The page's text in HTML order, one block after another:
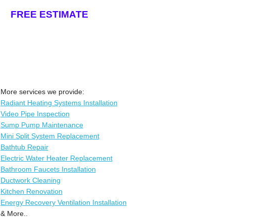
FREE ESTIMATE
More services we provide:
Radiant Heating Systems Installation
Video Pipe Inspection
Sump Pump Maintenance
Mini Split System Replacement
Bathtub Repair
Electric Water Heater Replacement
Bathroom Faucets Installation
Ductwork Cleaning
Kitchen Renovation
Energy Recovery Ventilation Installation
& More..